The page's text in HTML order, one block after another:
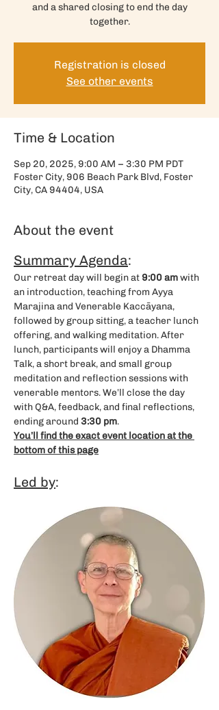
and a shared closing to end the day
together.
Registration is closed
See other events
Time & Location
Sep 20, 2025, 9:00 AM – 3:30 PM PDT
Foster City, 906 Beach Park Blvd, Foster
City, CA 94404, USA
About the event
Summary Agenda:
Our retreat day will begin at 9:00 am with
an introduction, teaching from Ayya
Marajina and Venerable Kaccāyana,
followed by group sitting, a teacher lunch
offering, and walking meditation. After
lunch, participants will enjoy a Dhamma
Talk, a short break, and small group
meditation and reflection sessions with
venerable mentors. We’ll close the day
with Q&A, feedback, and final reflections,
ending around 3:30 pm.
You’ll find the exact event location at the
bottom of this page
Led by: